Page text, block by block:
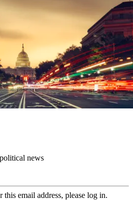
news
email address, please log in.